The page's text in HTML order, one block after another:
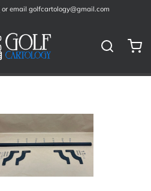
or email golfcartology@gmail.com